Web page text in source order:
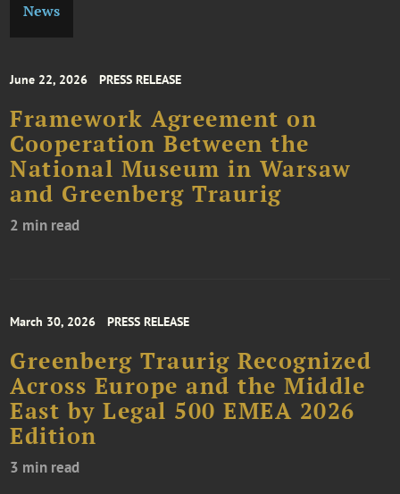
News
June 22, 2026 PRESS RELEASE
Framework Agreement on
Cooperation Between the
National Museum in Warsaw
and Greenberg Traurig
2 min read
March 30, 2026 PRESS RELEASE
Greenberg Traurig Recognized
Across Europe and the Middle
East by Legal 500 EMEA 2026
Edition
3 min read